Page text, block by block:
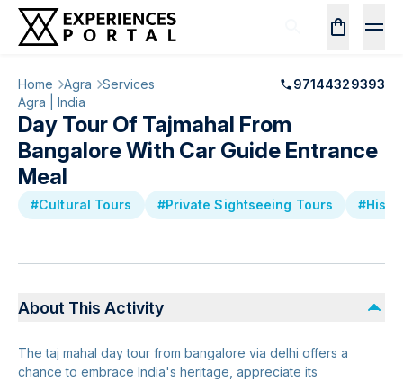
Home Agra Services
97144329393
Agra | India
Day Tour Of Tajmahal From
Bangalore With Car Guide Entrance
Meal
#Cultural Tours #Private Sightseeing Tours
About This Activity
The taj mahal day tour from bangalore via delhi offers a
chance to embrace India's heritage, appreciate its